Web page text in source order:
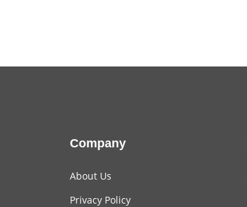
Company
About Us
Privacy Policy